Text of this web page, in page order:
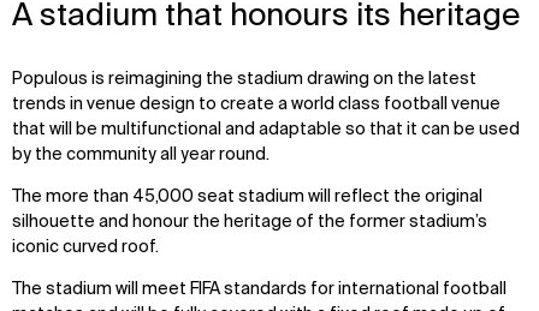
A stadium that honours its heritage
Populous is reimagining the stadium drawing on the latest
trends in venue design to create a world class football venue
that will be multifunctional and adaptable so that it can be used
by the community all year round.
The more than 45,000 seat stadium will reflect the original
silhouette and honour the heritage of the former stadium’s
iconic curved roof.
The stadium will meet FIFA standards for international football